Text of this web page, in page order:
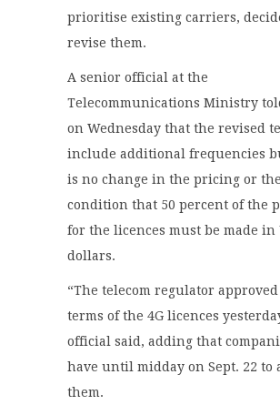
prioritise existing carriers,
revise them.
A senior official at the
Telecommunications Ministry
on Wednesday that the revised
include additional frequencies
is no change in the pricing or the
condition that 50 percent of the
for the licences must be made in
dollars.
“The telecom regulator
terms of the 4G licences
official said, adding that
have until midday on Sept. 22 to
them.